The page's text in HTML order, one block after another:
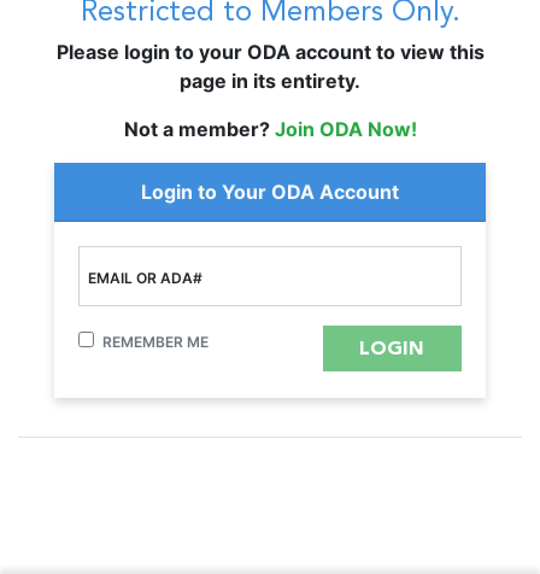
Restricted to Members Only.
Please login to your ODA account to view this
page in its entirety.
Not a member? Join ODA Now!
Login to Your ODA Account
EMAIL OR ADA#
REMEMBER ME